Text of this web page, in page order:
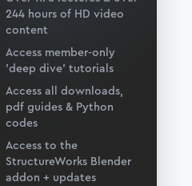
244 hours of HD video
content
Access member-only
'deep dive' tutorials
Access all downloads,
pdf guides & Python
codes
Access to the
StructureWorks Blender
addon + updates